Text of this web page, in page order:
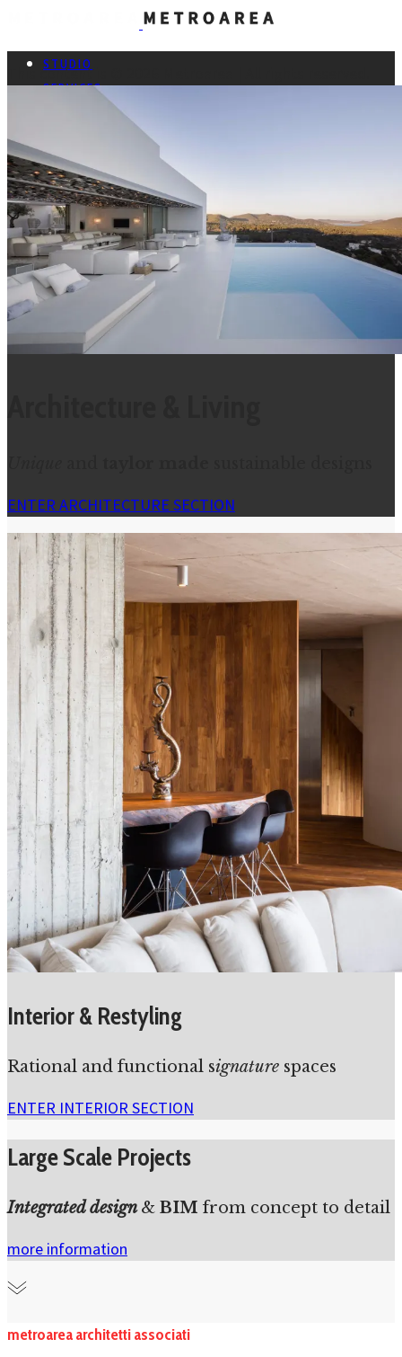
Metroarea Architetti Associati
STUDIO
SERVICES
ITA
Facebook
Pinterest
Instagram
This content is © 2026 Metroarea | All rights reserved.
ENTER ARCHITECTURE SECTION
Interior & Restyling
Rational and functional signature spaces
ENTER INTERIOR SECTION
Large Scale Projects
Integrated design& BIM from concept to detail
more information
metroarea architetti associati